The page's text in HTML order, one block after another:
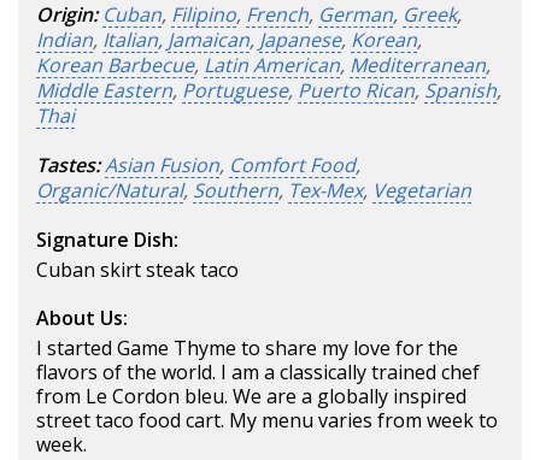
Origin: Cuban, Filipino, French, German, Greek,
Indian, Italian, Jamaican, Japanese, Korean,
Korean Barbecue, Latin American, Mediterranean,
Middle Eastern, Portuguese, Puerto Rican, Spanish,
Thai
Tastes:Asian Fusion, Comfort Food,
Organic/Natural, Southern, Tex-Mex, Vegetarian
Signature Dish:
Cuban skirt steak taco
About Us:
I started Game Thyme to share my love for the
flavors of the world. I am a classically trained chef
from Le Cordon bleu. We are a globally inspired
street taco food cart. My menu varies from week to
week.